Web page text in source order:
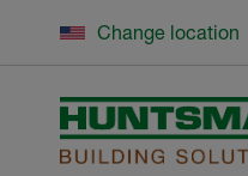
Change location